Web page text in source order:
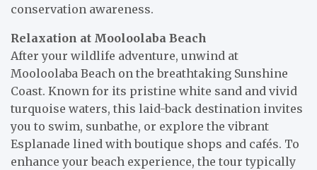
conservation awareness.
Relaxation at Mooloolaba Beach
After your wildlife adventure, unwind at
Mooloolaba Beach on the breathtaking Sunshine
Coast. Known for its pristine white sand and vivid
turquoise waters, this laid-back destination invites
you to swim, sunbathe, or explore the vibrant
Esplanade lined with boutique shops and cafés. To
enhance your beach experience, the tour typically